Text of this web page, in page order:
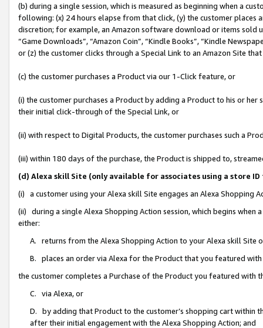
(b) during a single session, which is measured as beginning when a
following: (x) 24 hours elapse from that click, (y) the customer
discretion; for example, an Amazon software download or items sold
“Game Downloads”, “Amazon Coin”, “Kindle Books”, “Kindle
or (z) the customer clicks through a Special Link to an Amazon Site
(c) the customer purchases a Product via our 1-Click feature, or
(i) the customer purchases a Product by adding a Product to his or
their initial click-through of the Special Link, or
(ii) with respect to Digital Products, the customer purchases such a
(iii) within 180 days of the purchase, the Product is shipped to,
(d) Alexa skill Site (only available for associates using a store
(i) a customer using your Alexa skill Site engages an Alexa Shopping
(ii) during a single Alexa Shopping Action session, which begins when
either:
A. returns from the Alexa Shopping Action to your Alexa skill Site
B. places an order via Alexa for the Product that you featured with
the customer completes a Purchase of the Product you featured with
C. via Alexa, or
D. by adding that Product to the customer’s shopping cart within
after their initial engagement with the Alexa Shopping Action; and